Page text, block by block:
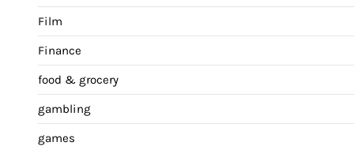
Film
Finance
food & grocery
gambling
games